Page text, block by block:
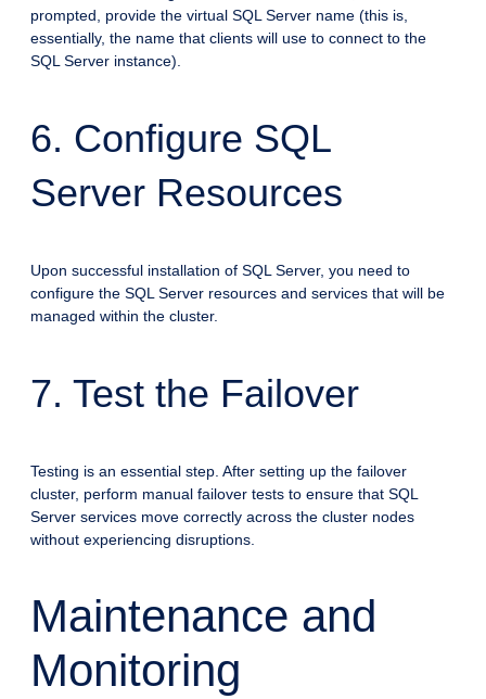
prompted, provide the virtual SQL Server name (this is,
essentially, the name that clients will use to connect to the
SQL Server instance).
6. Configure SQL
Server Resources
Upon successful installation of SQL Server, you need to
configure the SQL Server resources and services that will be
managed within the cluster.
7. Test the Failover
Testing is an essential step. After setting up the failover
cluster, perform manual failover tests to ensure that SQL
Server services move correctly across the cluster nodes
without experiencing disruptions.
Maintenance and
Monitoring